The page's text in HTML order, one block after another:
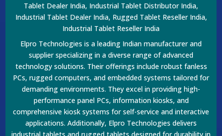
Tablet Dealer India, Industrial Tablet Distributor India,
Industrial Tablet Dealer India, Rugged Tablet Reseller India,
Industrial Tablet Reseller India
Elpro Technologies is a leading Indian manufacturer and
supplier specializing in a diverse range of advanced
technology solutions. Their offerings include robust fanless
PCs, rugged computers, and embedded systems tailored for
demanding environments. They excel in providing high-
performance panel PCs, information kiosks, and
comprehensive kiosk systems for self-service and interactive
applications. Additionally, Elpro Technologies delivers
industrial tablets and rugged tablets designed for durability in